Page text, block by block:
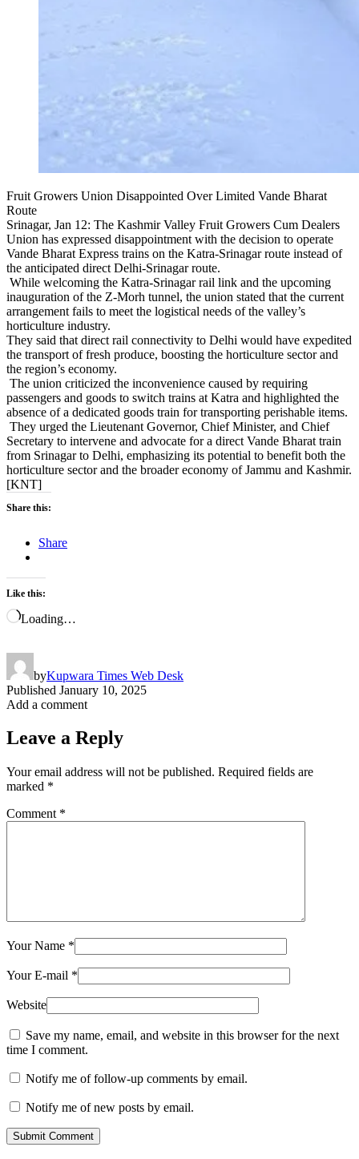
Fruit Growers Union Disappointed Over Limited Vande Bharat
Route
Srinagar, Jan 12: The Kashmir Valley Fruit Growers Cum Dealers
Union has expressed disappointment with the decision to operate
Vande Bharat Express trains on the Katra-Srinagar route instead of
the anticipated direct Delhi-Srinagar route.
While welcoming the Katra-Srinagar rail link and the upcoming
inauguration of the Z-Morh tunnel, the union stated that the current
arrangement fails to meet the logistical needs of the valley’s
horticulture industry.
They said that direct rail connectivity to Delhi would have expedited
the transport of fresh produce, boosting the horticulture sector and
the region’s economy.
The union criticized the inconvenience caused by requiring
passengers and goods to switch trains at Katra and highlighted the
absence of a dedicated goods train for transporting perishable items.
They urged the Lieutenant Governor, Chief Minister, and Chief
Secretary to intervene and advocate for a direct Vande Bharat train
from Srinagar to Delhi, emphasizing its potential to benefit both the
horticulture sector and the broader economy of Jammu and Kashmir.
[KNT]
Share this:
Share
Like this:
Loading…
byKupwara Times Web Desk
Published January 10, 2025
Add a comment
Leave a Reply
Your email address will not be published. Required fields are
marked *
Comment *
Your Name *
Your E-mail *
Website
Save my name, email, and website in this browser for the next
time I comment.
Notify me of follow-up comments by email.
Notify me of new posts by email.
Submit Comment